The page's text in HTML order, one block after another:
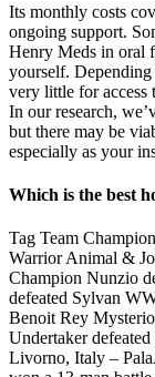
Its monthly costs
ongoing support.
Henry Meds in oral
yourself.
very little for access
In our research,
but there may be
especially as your
Which is the best
Tag Team
Warrior Animal &
Champion Nunzio
defeated Sylvan
Benoit Rey
Undertaker
Livorno, Italy –